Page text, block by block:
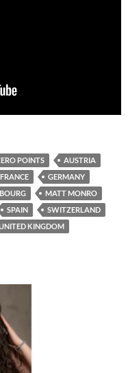
POINTS
AUSTRIA
FRANCE
GERMANY
MATT MONRO
SPAIN
SWITZERLAND
KINGDOM